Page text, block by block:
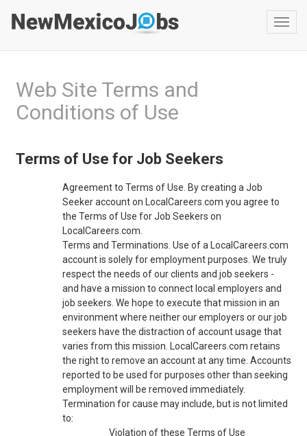
Web Site Terms and
Conditions of Use
Terms of Use for Job Seekers
Agreement to Terms of Use. By creating a Job
Seeker account on LocalCareers.com you agree to
the Terms of Use for Job Seekers on
LocalCareers.com.
Terms and Terminations. Use of a LocalCareers.com
account is solely for employment purposes. We truly
respect the needs of our clients and job seekers -
and have a mission to connect local employers and
job seekers. We hope to execute that mission in an
environment where neither our employers or our job
seekers have the distraction of account usage that
varies from this mission. LocalCareers.com retains
the right to remove an account at any time. Accounts
reported to be used for purposes other than seeking
employment will be removed immediately.
Termination for cause may include, but is not limited
to:
Violation of these Terms of Use